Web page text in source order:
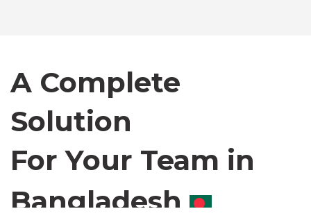
A Complete
Solution
For Your Team in
Canada
Canada
Chile
Germany